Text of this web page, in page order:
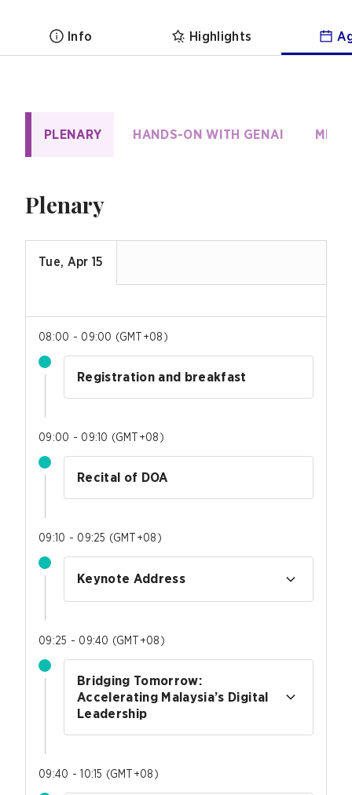
Info Highlights
PLENARY HANDS-ON WITH GENAI
Plenary
Tue, Apr 15
08:00 - 09:00 (GMT+08 )
Registration and breakfast
09:00 - 09:10 (GMT+08 )
Recital of DOA
09:10 - 09:25 (GMT+08 )
Keynote Address
09:25 - 09:40 (GMT+08 )
Bridging Tomorrow:
Accelerating Malaysia’s Digital
Leadership
09:40 - 10:15 (GMT+08 )